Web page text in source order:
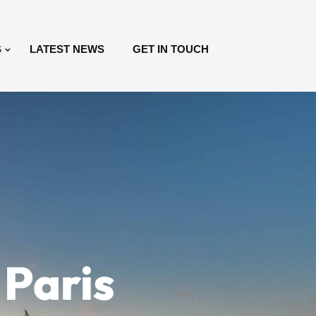
LATEST NEWS GET IN TOUCH